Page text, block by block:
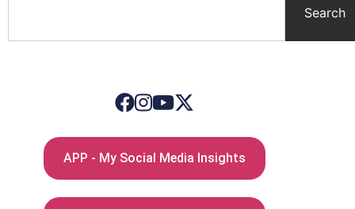
Search
APP - My Social Media Insights